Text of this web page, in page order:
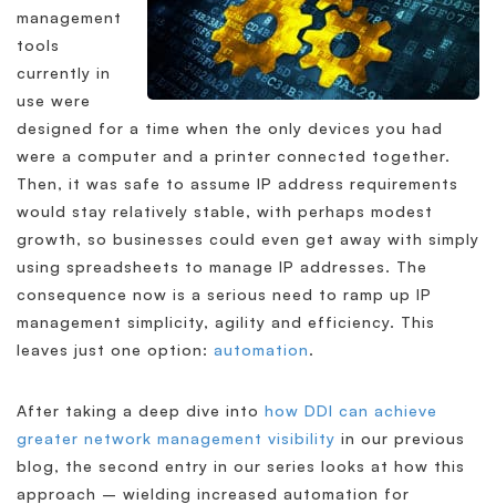
management
tools
currently in
use were
designed for a time when the only devices you had
were a computer and a printer connected together.
Then, it was safe to assume IP address requirements
would stay relatively stable, with perhaps modest
growth, so businesses could even get away with simply
using spreadsheets to manage IP addresses. The
consequence now is a serious need to ramp up IP
management simplicity, agility and efficiency. This
leaves just one option: automation.
After taking a deep dive into how DDI can achieve
greater network management visibility in our previous
blog, the second entry in our series looks at how this
approach – wielding increased automation for